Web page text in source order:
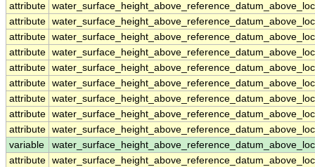
attribute
attribute
attribute
attribute
attribute
attribute
attribute
attribute
attribute
variable
attribute